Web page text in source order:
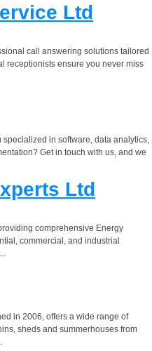
Ltd
call answering solutions tailored
receptionists ensure you never miss
in software, data analytics,
Get in touch with us, and we
Ltd
comprehensive Energy
commercial, and industrial
in 2006, offers a wide range of
sheds and summerhouses from